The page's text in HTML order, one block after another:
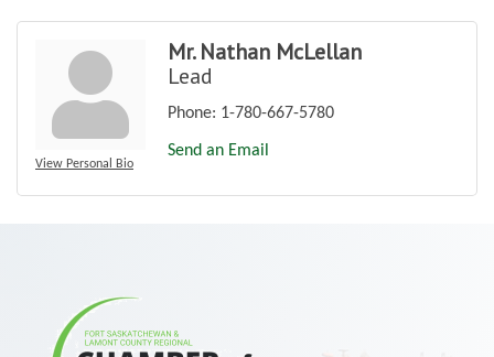
View Personal Bio
Mr. Nathan McLellan
Lead
Phone: 1-780-667-5780
Send an Email